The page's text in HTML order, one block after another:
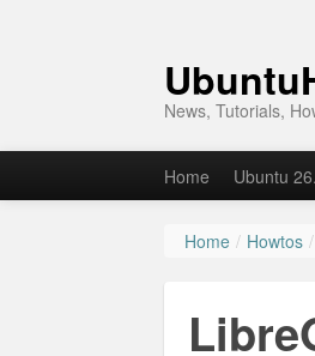
News, Tutorials,
Home Ubuntu
Home / Howtos /